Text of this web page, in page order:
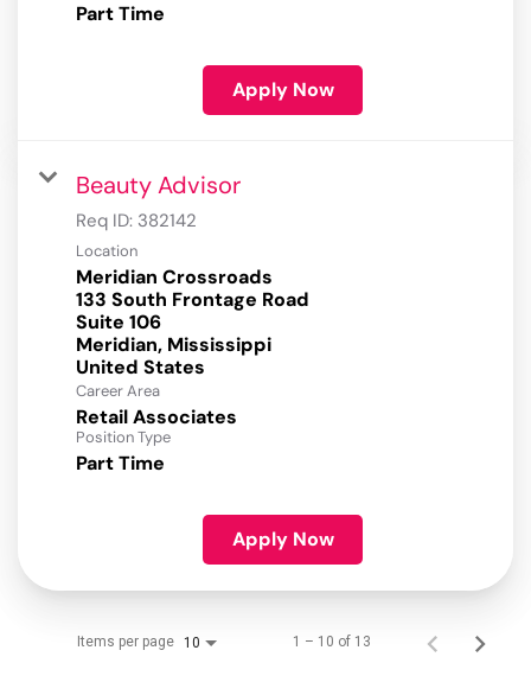
Part Time
Apply Now
Beauty Advisor
Req ID: 382142
Location
Meridian Crossroads
133 South Frontage Road
Suite 106
Meridian, Mississippi
Career Area
Retail Associates
Position Type
Part Time
Apply Now
Items per page 10 1 – 10 of 13